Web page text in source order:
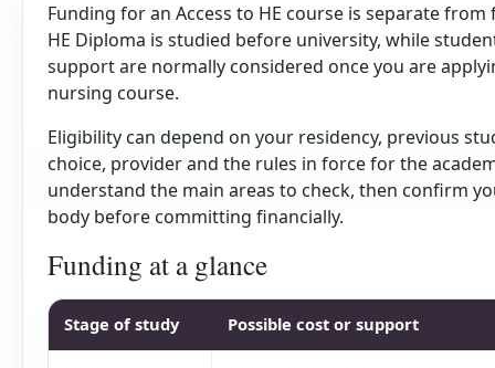
Funding for an Access to HE course is separate
HE Diploma is studied before university, while
support are normally considered once you are
nursing course.
Eligibility can depend on your residency, previous
choice, provider and the rules in force for the
understand the main areas to check, then confirm
body before committing financially.
Funding at a glance
Stage of study Possible cost or support